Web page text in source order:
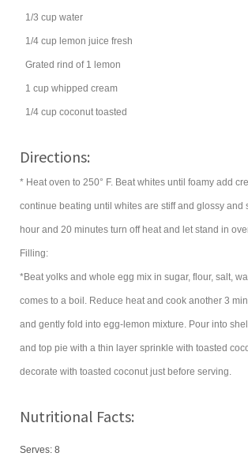
1/3 cup water
1/4 cup lemon juice fresh
Grated rind of 1 lemon
1 cup whipped cream
1/4 cup coconut toasted
Directions:
* Heat oven to 250° F. Beat whites until foamy add
continue beating until whites are stiff and glossy
hour and 20 minutes turn off heat and let stand in
Filling:
*Beat yolks and whole egg mix in sugar, flour, salt,
comes to a boil. Reduce heat and cook another 3
and gently fold into egg-lemon mixture. Pour into
and top pie with a thin layer sprinkle with toasted
decorate with toasted coconut just before serving.
Nutritional Facts:
Serves: 8